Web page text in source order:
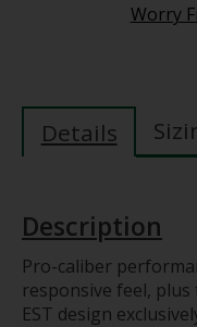
Worry
Details
Description
Pro-caliber
responsive feel,
EST design